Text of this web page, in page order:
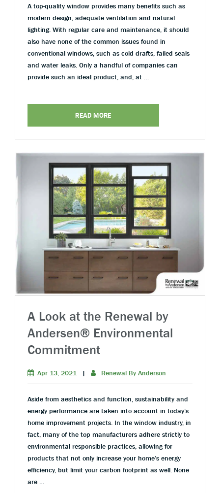
A top-quality window provides many benefits such as
modern design, adequate ventilation and natural
lighting. With regular care and maintenance, it should
also have none of the common issues found in
conventional windows, such as cold drafts, failed seals
and water leaks. Only a handful of companies can
provide such an ideal product, and, at …
READ MORE
A Look at the Renewal by
Andersen® Environmental
Commitment
Apr 13, 2021 | Renewal By Anderson
Aside from aesthetics and function, sustainability and
energy performance are taken into account in today’s
home improvement projects. In the window industry, in
fact, many of the top manufacturers adhere strictly to
environmental responsible practices, allowing for
products that not only increase your home’s energy
efficiency, but limit your carbon footprint as well. None
are …